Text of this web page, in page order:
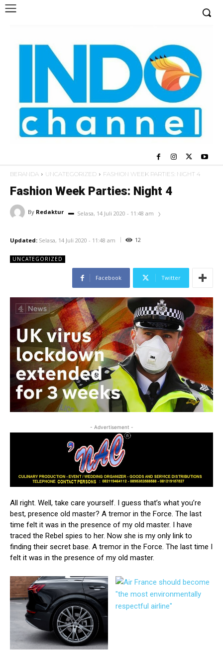
BERANDA UNCATEGORIZED FASHION WEEK PARTIES: NIGHT 4
Fashion Week Parties: Night 4
By Redaktur Selasa, 14 Juli 2020 - 11:48 am
Updated: Selasa, 14 Juli 2020 - 11:48 am 12
UNCATEGORIZED
Facebook Twitter
- Advertisement -
All right. Well, take care yourself. I guess that’s what you’re
best, presence old master? A tremor in the Force. The last
time felt it was in the presence of my old master. I have
traced the Rebel spies to her. Now she is my only link to
finding their secret base. A tremor in the Force. The last time I
felt it was in the presence of my old master.